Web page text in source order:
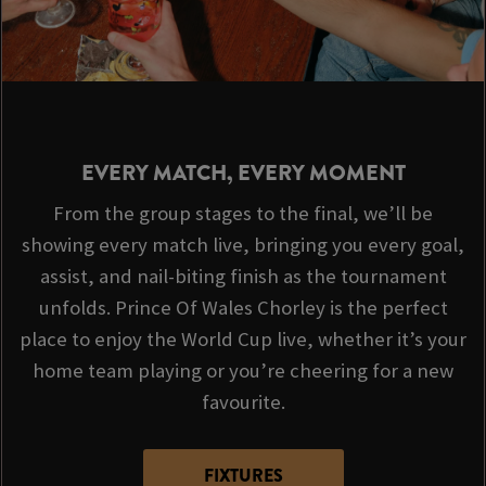
EVERY MATCH, EVERY MOMENT
From the group stages to the final, we’ll be
showing every match live, bringing you every goal,
assist, and nail-biting finish as the tournament
unfolds. Prince Of Wales Chorley is the perfect
place to enjoy the World Cup live, whether it’s your
home team playing or you’re cheering for a new
favourite.
FIXTURES